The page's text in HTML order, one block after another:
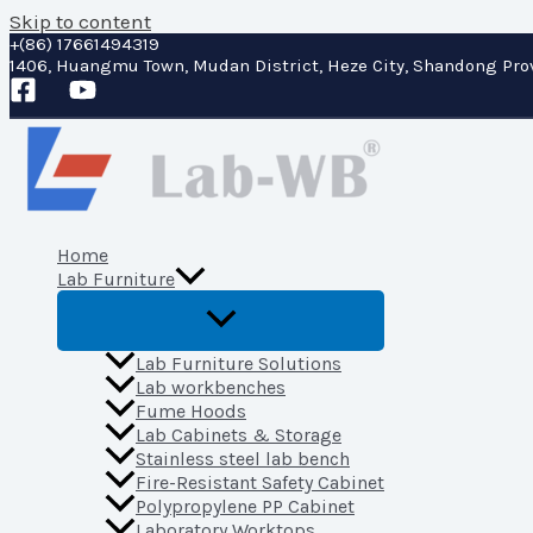
Skip to content
+(86) 17661494319
1406, Huangmu Town, Mudan District, Heze City, Shandong
Home
Lab Furniture
Lab Furniture Solutions
Lab workbenches
Fume Hoods
Lab Cabinets & Storage
Stainless steel lab bench
Fire-Resistant Safety Cabinet
Polypropylene PP Cabinet